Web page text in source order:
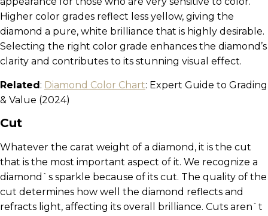
Higher color grades reflect less yellow, giving the
diamond a pure, white brilliance that is highly desirable.
Selecting the right color grade enhances the diamond’s
clarity and contributes to its stunning visual effect.
Related: Diamond Color Chart: Expert Guide to Grading
& Value (2024)
Cut
Whatever the carat weight of a diamond, it is the cut
that is the most important aspect of it. We recognize a
diamond`s sparkle because of its cut. The quality of the
cut determines how well the diamond reflects and
refracts light, affecting its overall brilliance. Cuts aren`t